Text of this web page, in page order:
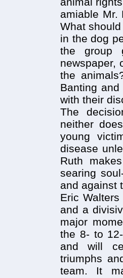
amiable Mr.
What
in the dog
the group
newspaper,
the
Banting
with their
The
neither
young
disease
Ruth
searing
and against
Eric
and a
major
the 8- to
and will
triumphs
team. It